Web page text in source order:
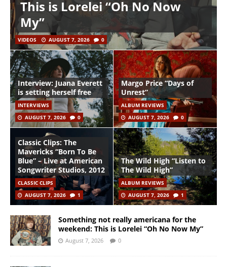
This is Lorelei “Oh No Now
My”
VIDEOS AUGUST 7, 2026 0
Interview: Juana Everett
is setting herself free
INTERVIEWS
AUGUST 7, 2026
0
Margo Price “Days of
Unrest”
ALBUM REVIEWS
AUGUST 7, 2026
0
Classic Clips: The
Mavericks “Born To Be
Blue” – Live at American
Songwriter Studios, 2012
CLASSIC CLIPS
AUGUST 7, 2026
1
The Wild High “Listen to
The Wild High”
ALBUM REVIEWS
AUGUST 7, 2026
1
Something not really americana for the
weekend: This is Lorelei “Oh No Now My”
August 7, 2026 0